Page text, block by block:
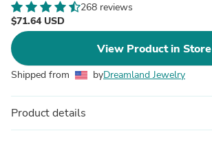
268 reviews
$71.64 USD
View Product in Store
Shipped from byDreamland Jewelry
Product details